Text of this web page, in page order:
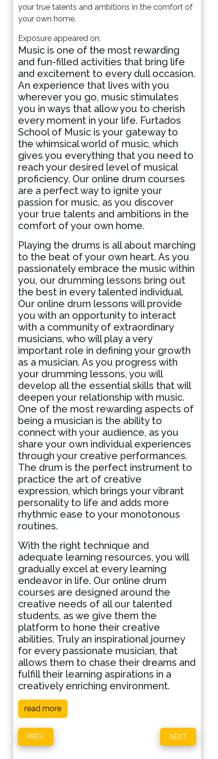
your true talents and ambitions in the comfort of
your own home.
Exposure appeared on:
Music is one of the most rewarding
and fun-filled activities that bring life
and excitement to every dull occasion.
An experience that lives with you
wherever you go, music stimulates
you in ways that allow you to cherish
every moment in your life. Furtados
School of Music is your gateway to
the whimsical world of music, which
gives you everything that you need to
reach your desired level of musical
proficiency. Our online drum courses
are a perfect way to ignite your
passion for music, as you discover
your true talents and ambitions in the
comfort of your own home.
Playing the drums is all about marching
to the beat of your own heart. As you
passionately embrace the music within
you, our drumming lessons bring out
the best in every talented individual.
Our online drum lessons will provide
you with an opportunity to interact
with a community of extraordinary
musicians, who will play a very
important role in defining your growth
as a musician. As you progress with
your drumming lessons, you will
develop all the essential skills that will
deepen your relationship with music.
One of the most rewarding aspects of
being a musician is the ability to
connect with your audience, as you
share your own individual experiences
through your creative performances.
The drum is the perfect instrument to
practice the art of creative
expression, which brings your vibrant
personality to life and adds more
rhythmic ease to your monotonous
routines.
With the right technique and
adequate learning resources, you will
gradually excel at every learning
endeavor in life. Our online drum
courses are designed around the
creative needs of all our talented
students, as we give them the
platform to hone their creative
abilities. Truly an inspirational journey
for every passionate musician, that
allows them to chase their dreams and
fulfill their learning aspirations in a
creatively enriching environment.
read more
PREV NEXT